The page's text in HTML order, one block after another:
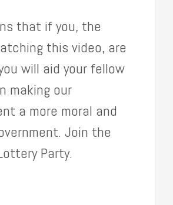
that if you, the
this video, are
will aid your fellow
making our
a more moral and
Join the
Party.